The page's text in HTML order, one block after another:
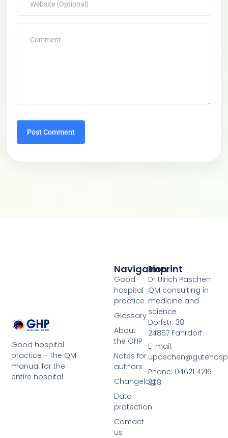
Good hospital
practice - The QM
manual for the
entire hospital
Navigation
Good
hospital
practice
Glossary
About
the GHP
Notes for
authors
Changelog
Data
protection
Contact
us
Imprint
Dr Ulrich Paschen
QM consulting in
medicine and
science
Dorfstr. 38
24857 Fahrdorf
E-mail:
Phone: 04621 4216
208